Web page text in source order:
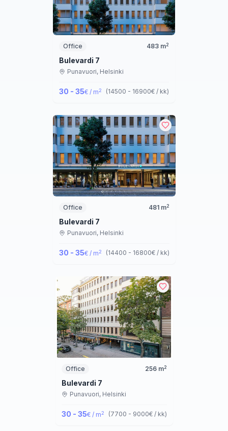
Office 483 m2
Bulevardi 7
Punavuori, Helsinki
30 - 35€ / m2 (14500 - 16900€ / kk)
Office 481m2
Bulevardi 7
Punavuori, Helsinki
30 - 35€ / m2 (14400 - 16800€ / kk)
Office 256m2
Bulevardi 7
Punavuori, Helsinki
30 - 35€ / m2 (7700 - 9000€ / kk)